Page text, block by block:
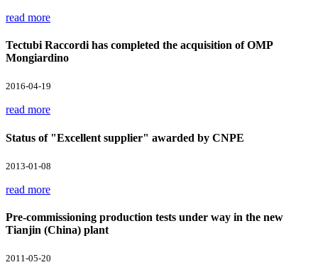
read more
Tectubi Raccordi has completed the acquisition of OMP
Mongiardino
2016-04-19
read more
Status of "Excellent supplier" awarded by CNPE
2013-01-08
read more
Pre-commissioning production tests under way in the new
Tianjin (China) plant
2011-05-20